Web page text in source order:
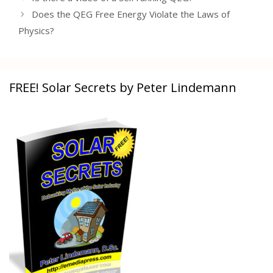
Does the QEG Free Energy Violate the Laws of
Physics?
FREE! Solar Secrets by Peter Lindemann